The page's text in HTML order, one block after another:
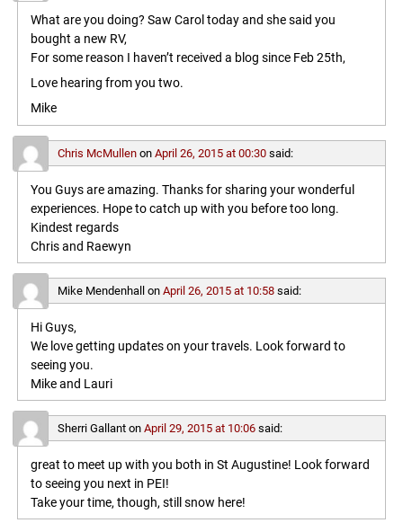
What are you doing? Saw Carol today and she said you
bought a new RV,
For some reason I haven’t received a blog since Feb 25th,
Love hearing from you two.
Mike
Chris McMullenon April 26, 2015 at 00:30 said:
You Guys are amazing. Thanks for sharing your wonderful
experiences. Hope to catch up with you before too long.
Kindest regards
Chris and Raewyn
Mike Mendenhall on April 26, 2015 at 10:58 said:
Hi Guys,
We love getting updates on your travels. Look forward to
seeing you.
Mike and Lauri
Sherri Gallanton April 29, 2015 at 10:06 said:
great to meet up with you both in St Augustine! Look forward
to seeing you next in PEI!
Take your time, though, still snow here!